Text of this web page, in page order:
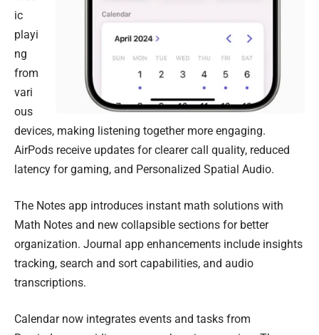
ic
playi
ng
from
vari
ous
devices, making listening together more engaging.
AirPods receive updates for clearer call quality, reduced
latency for gaming, and Personalized Spatial Audio.
The Notes app introduces instant math solutions with
Math Notes and new collapsible sections for better
organization. Journal app enhancements include insights
tracking, search and sort capabilities, and audio
transcriptions.
Calendar now integrates events and tasks from